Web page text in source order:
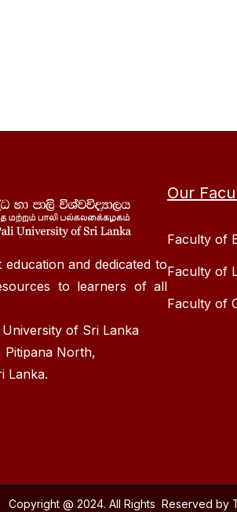
and dedicated to
to learners of all
of Sri Lanka
Pitipana North,
Lanka.
Our
Faculty of
Faculty of
Faculty of
Copyright @ 2024. All Rights Reserved by